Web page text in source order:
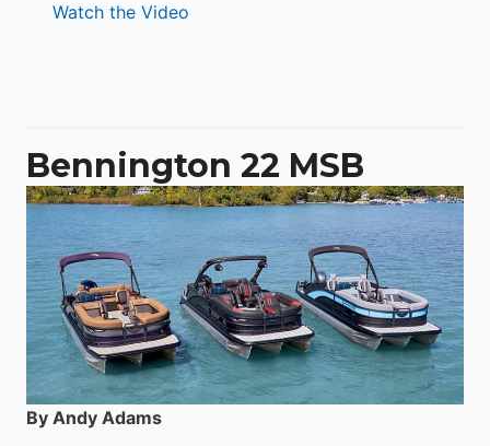
Watch the Video
Catamaran
Bennington 22 MSB
By Andy Adams